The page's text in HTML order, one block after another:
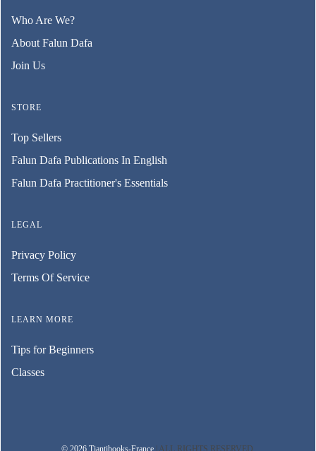
Who Are We?
About Falun Dafa
Join Us
STORE
Top Sellers
Falun Dafa Publications In English
Falun Dafa Practitioner's Essentials
LEGAL
Privacy Policy
Terms Of Service
LEARN MORE
Tips for Beginners
Classes
© 2026 Tiantibooks-France| ALL RIGHTS RESERVED.